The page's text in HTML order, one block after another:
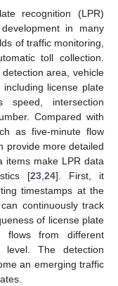
recognition (LPR)
in many
of traffic monitoring,
toll collection.
area, vehicle
license plate
speed, intersection
Compared with
as five-minute flow
provide more detailed
items make LPR data
[23, 24]. First, it
timestamps at the
continuously track
of license plate
flows from different
The detection
an emerging traffic